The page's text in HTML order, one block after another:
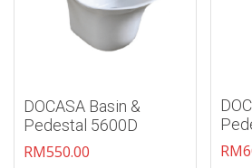
DOCASA Basin &
Pedestal 5600D
RM550.00 RM